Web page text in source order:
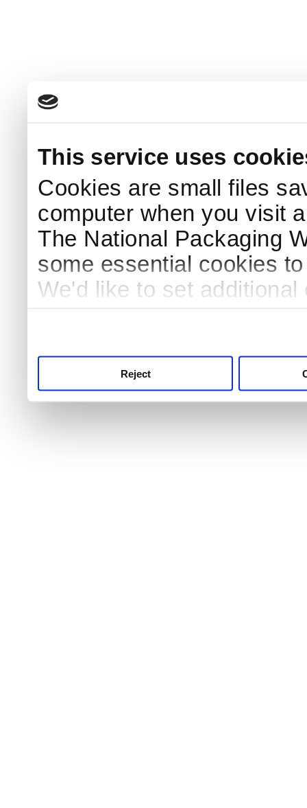
This service uses
Cookies are small files
computer when you visit
The National Packaging
some essential cookies
We'd like to set
Reject